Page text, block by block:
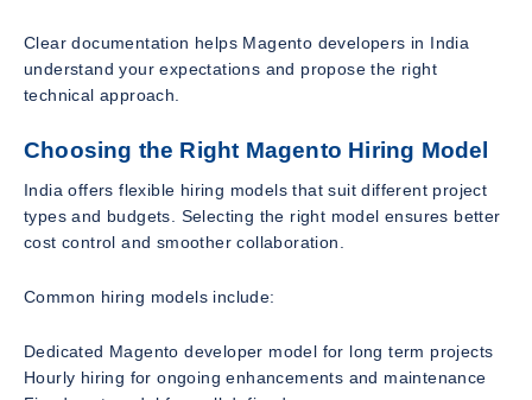
Clear documentation helps Magento developers in India
understand your expectations and propose the right
technical approach.
Choosing the Right Magento Hiring Model
India offers flexible hiring models that suit different project
types and budgets. Selecting the right model ensures better
cost control and smoother collaboration.
Common hiring models include:
Dedicated Magento developer model for long term projects
Hourly hiring for ongoing enhancements and maintenance